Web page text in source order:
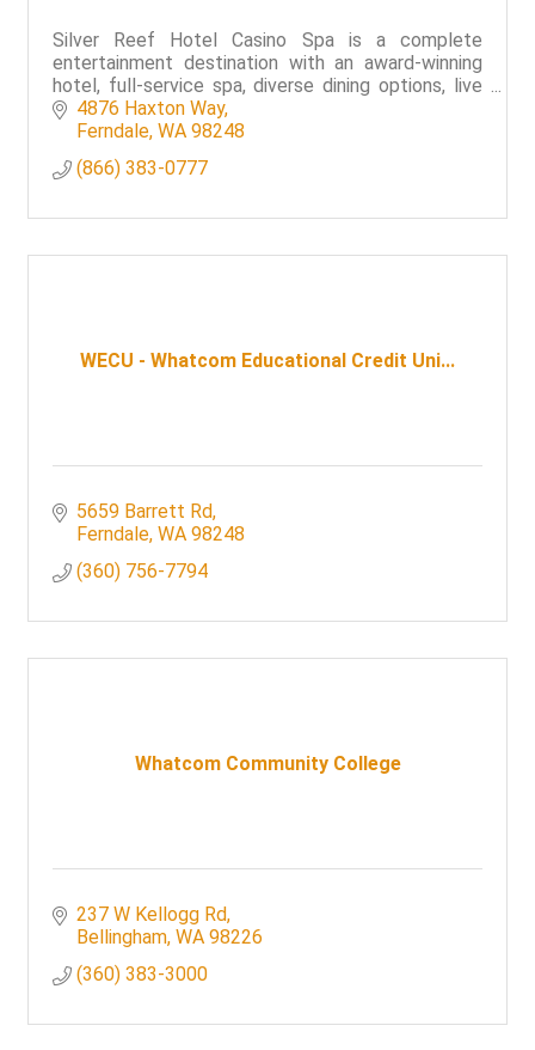
Silver Reef Hotel Casino Spa is a complete
entertainment destination with an award-winning
hotel, full-service spa, diverse dining options, live
entertainment and a world-class casino floor.
4876 Haxton Way
Ferndale WA 98248
(866) 383-0777
WECU - Whatcom Educational Credit Uni...
5659 Barrett Rd
Ferndale WA 98248
(360) 756-7794
Whatcom Community College
237 W Kellogg Rd
Bellingham WA 98226
(360) 383-3000